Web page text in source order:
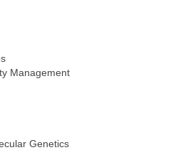
Management
Genetics